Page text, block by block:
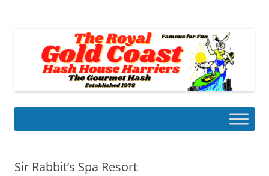
Sir Rabbit’s Spa Resort